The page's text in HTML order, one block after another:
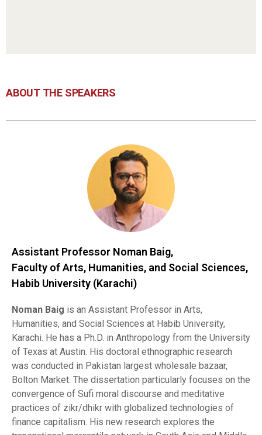
ABOUT THE SPEAKERS
Assistant Professor Noman Baig,
Faculty of Arts, Humanities, and Social Sciences,
Habib University (Karachi)
Noman Baig is an Assistant Professor in Arts,
Humanities, and Social Sciences at Habib University,
Karachi. He has a Ph.D. in Anthropology from the University
of Texas at Austin. His doctoral ethnographic research
was conducted in Pakistan largest wholesale bazaar,
Bolton Market. The dissertation particularly focuses on the
convergence of Sufi moral discourse and meditative
practices of zikr/dhikr with globalized technologies of
finance capitalism. His new research explores the